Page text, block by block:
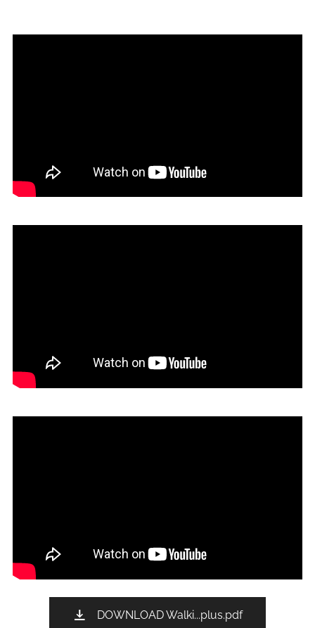
DOWNLOAD Walki...plus.pdf